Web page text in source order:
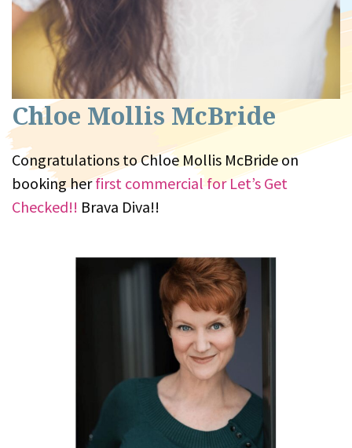
Chloe Mollis McBride
Congratulations to Chloe Mollis McBride on
booking herfirst commercial for Let’s Get
Checked!! Brava Diva!!